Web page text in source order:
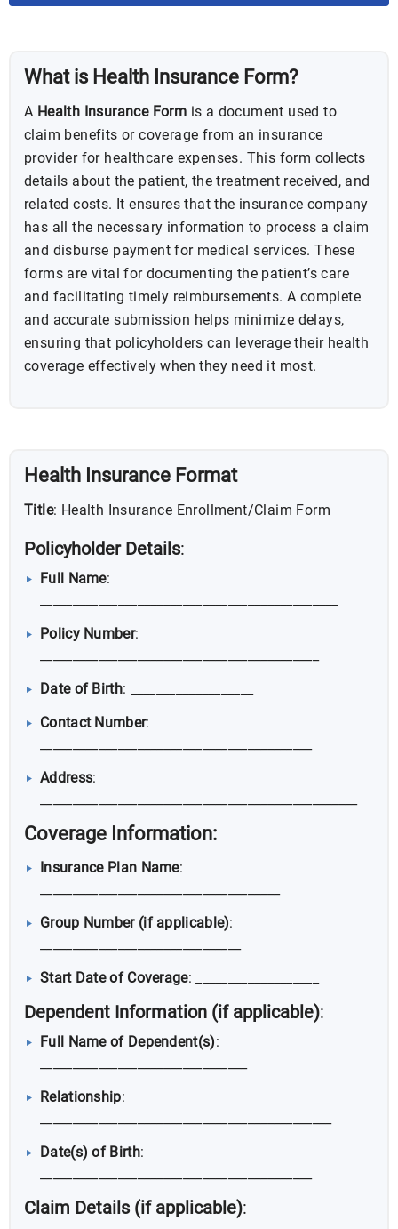
What is Health Insurance Form?
A Health Insurance Form is a document used to
claim benefits or coverage from an insurance
provider for healthcare expenses. This form collects
details about the patient, the treatment received, and
related costs. It ensures that the insurance company
has all the necessary information to process a claim
and disburse payment for medical services. These
forms are vital for documenting the patient’s care
and facilitating timely reimbursements. A complete
and accurate submission helps minimize delays,
ensuring that policyholders can leverage their health
coverage effectively when they need it most.
Health Insurance Format
Title: Health Insurance Enrollment/Claim Form
Policyholder Details:
Full Name:
Policy Number:
Date of Birth: ___________________
Contact Number:
Address:
Coverage Information:
Insurance Plan Name:
Group Number (if applicable):
Start Date of Coverage: ___________________
Dependent Information (if applicable):
Full Name of Dependent(s):
Relationship:
Date(s) of Birth:
Claim Details (if applicable):